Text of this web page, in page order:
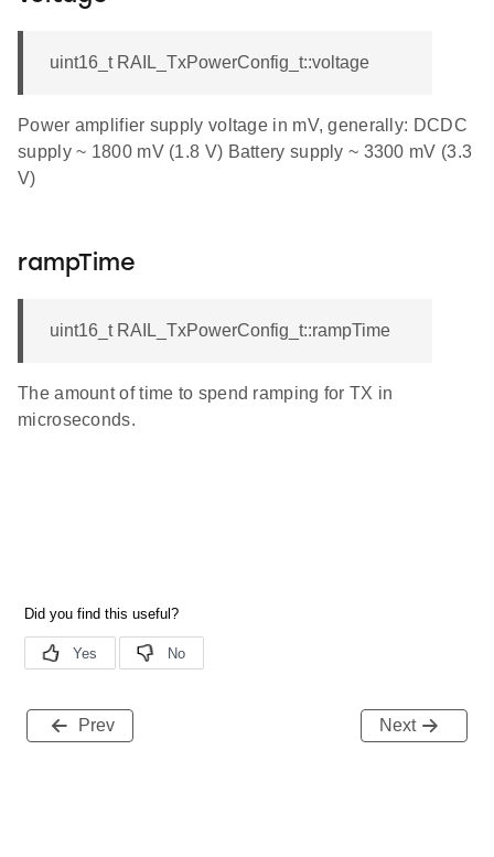
uint16_t RAIL_TxPowerConfig_t::voltage
Power amplifier supply voltage in mV, generally: DCDC
supply ~ 1800 mV (1.8 V) Battery supply ~ 3300 mV (3.3
V)
rampTime
uint16_t RAIL_TxPowerConfig_t::rampTime
The amount of time to spend ramping for TX in
microseconds.
Prev Next